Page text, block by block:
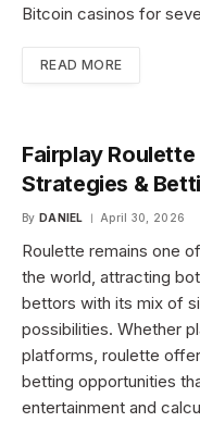
Bitcoin casinos for
READ MORE
Fairplay
Strategies &
By DANIEL April 30, 2026
Roulette remains one
the world, attracting
bettors with its mix of
possibilities. Whether
platforms, roulette
betting opportunities
entertainment and